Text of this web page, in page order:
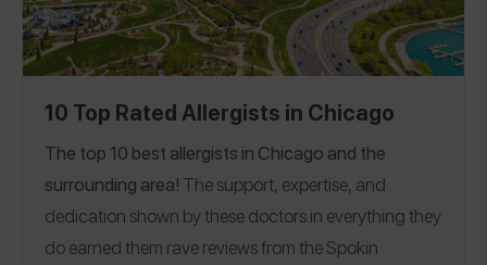
10 Top Rated Allergists in Chicago
The top 10 best allergists in Chicago and the
surrounding area! The support, expertise, and
dedication shown by these doctors in everything they
do earned them rave reviews from the Spokin